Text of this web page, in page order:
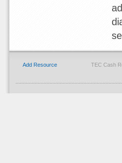
Add Resource TEC Cash